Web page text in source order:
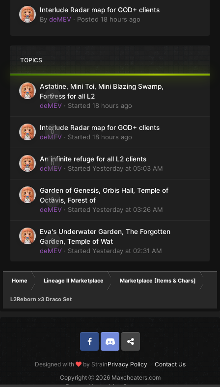
Interlude Radar map for GOD+ clients
By deMEV · Posted 18 hours ago
TOPICS
0
Astatine, Mini Toi, Mini Blazing Swamp,
Fortress for all L2
deMEV · Started 18 hours ago
0
Interlude Radar map for GOD+ clients
deMEV · Started 18 hours ago
0
An infinite refuge for all L2 clients
deMEV · Started Yesterday at 05:03 AM
0
Garden of Genesis, Orbis Hall, Temple of
Octavis, Forest of
deMEV · Started Yesterday at 03:26 AM
0
Eva's Underwater Garden, The Forgotten
Garden, Temple of Wat
deMEV · Started Yesterday at 02:31 AM
Home Lineage II Marketplace Marketplace [Items & Chars]
L2Reborn x3 Draco Set
Designed with by StrainPrivacy Policy Contact Us
FacebookDiscord Twitter
Copyright ⓒ 2026 Maxcheaters.com